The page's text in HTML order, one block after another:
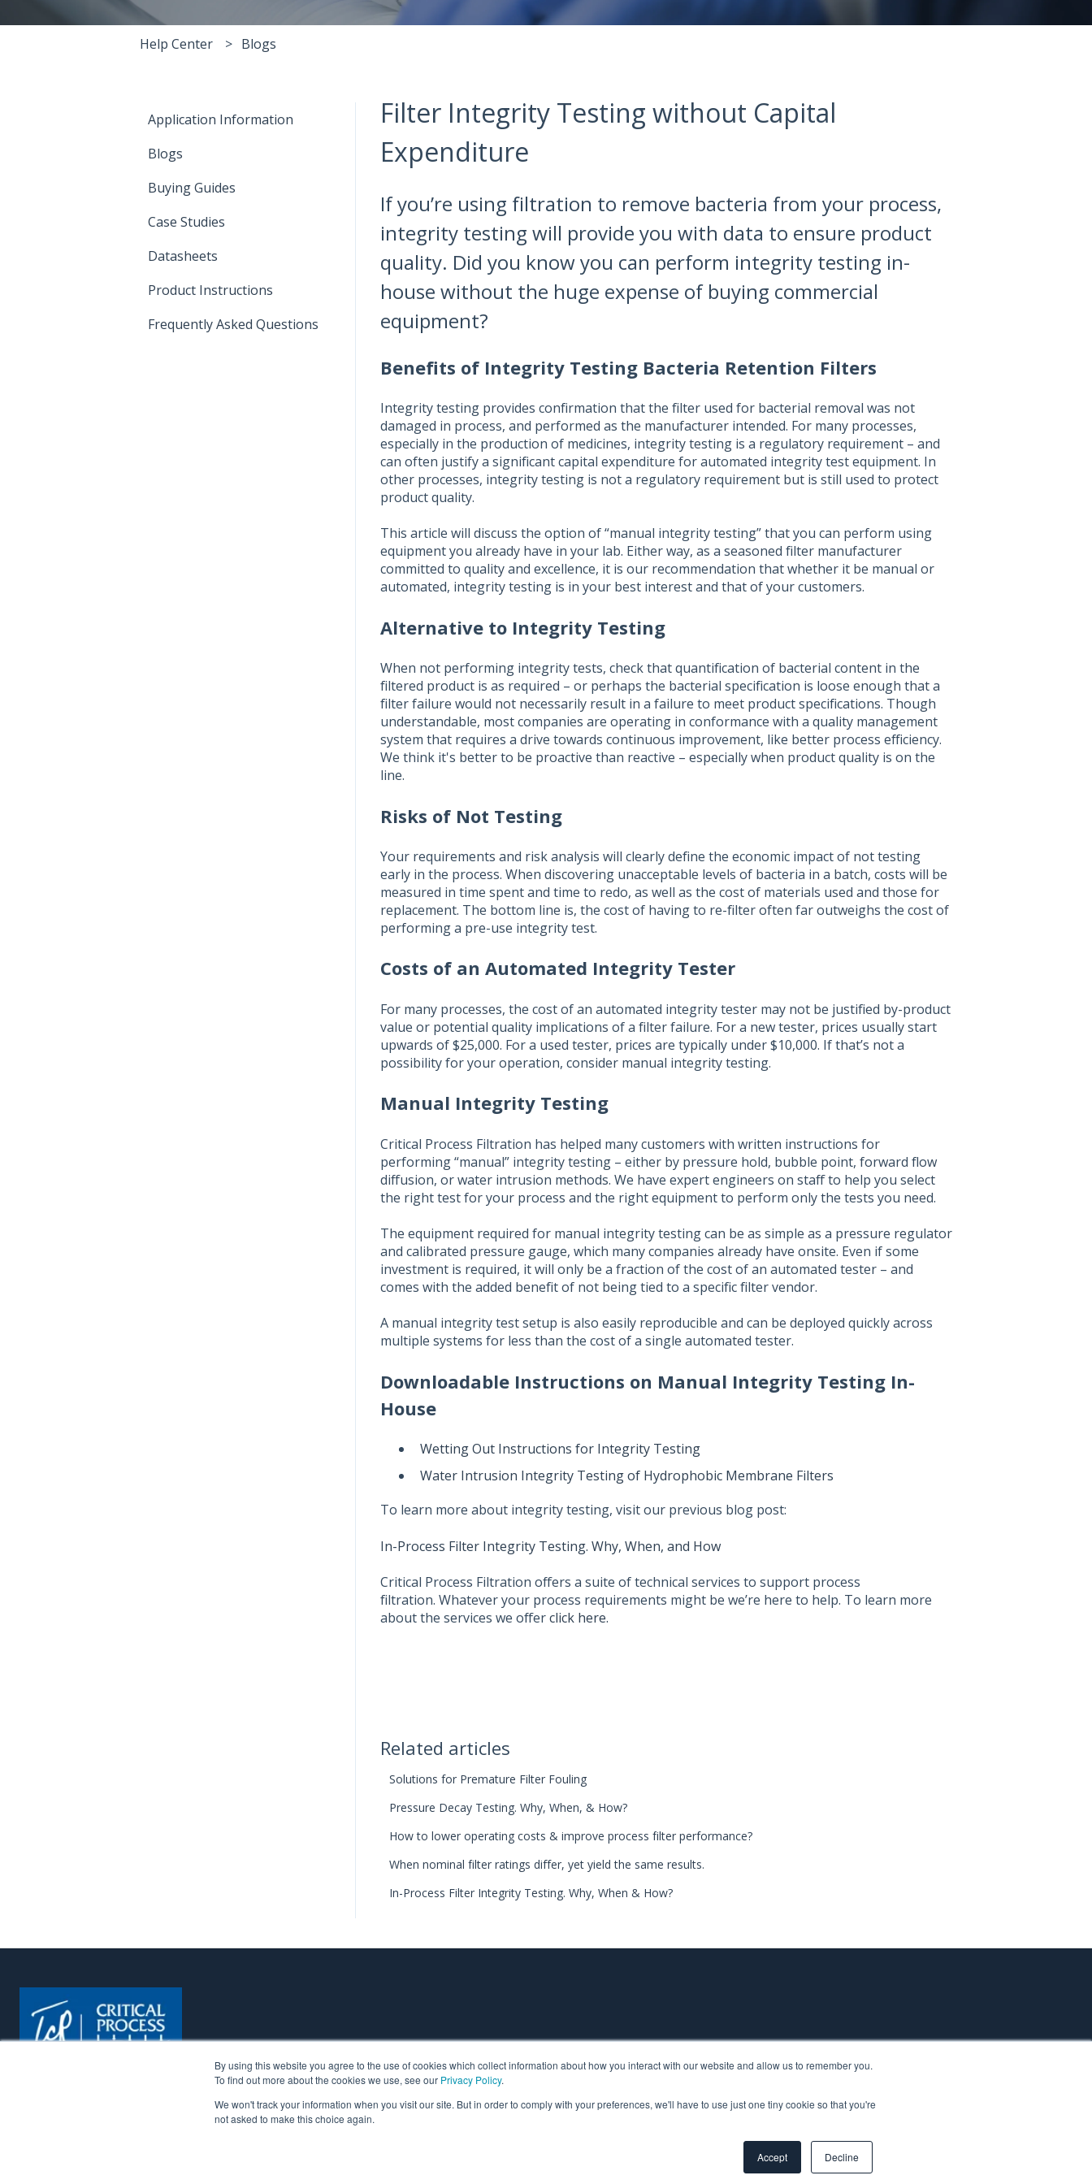
By using this website you agree to the use of cookies which collect information about how you interact with our website and allow us to remember you.
To find out more about the cookies we use, see our Privacy Policy.
We won't track your information when you visit our site. But in order to comply with your preferences, we'll have to use just one tiny cookie so that you're
not asked to make this choice again.
Accept Decline
Help Center Blogs
Filter Integrity Testing without Capital
Expenditure
If you’re using filtration to remove bacteria from your process,
integrity testing will provide you with data to ensure product
quality. Did you know you can perform integrity testing in-
house without the huge expense of buying commercial
equipment?
Benefits of Integrity Testing Bacteria Retention Filters
Integrity testing provides confirmation that the filter used for bacterial removal was not
damaged in process, and performed as the manufacturer intended. For many processes,
especially in the production of medicines, integrity testing is a regulatory requirement – and
can often justify a significant capital expenditure for automated integrity test equipment. In
other processes, integrity testing is not a regulatory requirement but is still used to protect
product quality.
This article will discuss the option of “manual integrity testing” that you can perform using
equipment you already have in your lab. Either way, as a seasoned filter manufacturer
committed to quality and excellence, it is our recommendation that whether it be manual or
automated, integrity testing is in your best interest and that of your customers.
Alternative to Integrity Testing
When not performing integrity tests, check that quantification of bacterial content in the
filtered product is as required – or perhaps the bacterial specification is loose enough that a
filter failure would not necessarily result in a failure to meet product specifications. Though
understandable, most companies are operating in conformance with a quality management
system that requires a drive towards continuous improvement, like better process efficiency.
We think it's better to be proactive than reactive – especially when product quality is on the
line.
Risks of Not Testing
Your requirements and risk analysis will clearly define the economic impact of not testing
early in the process. When discovering unacceptable levels of bacteria in a batch, costs will be
measured in time spent and time to redo, as well as the cost of materials used and those for
replacement. The bottom line is, the cost of having to re-filter often far outweighs the cost of
performing a pre-use integrity test.
Costs of an Automated Integrity Tester
For many processes, the cost of an automated integrity tester may not be justified by-product
value or potential quality implications of a filter failure. For a new tester, prices usually start
upwards of $25,000. For a used tester, prices are typically under $10,000. If that’s not a
possibility for your operation, consider manual integrity testing.
Manual Integrity Testing
Critical Process Filtration has helped many customers with written instructions for
performing “manual” integrity testing – either by pressure hold, bubble point, forward flow
diffusion, or water intrusion methods. We have expert engineers on staff to help you select
the right test for your process and the right equipment to perform only the tests you need.
The equipment required for manual integrity testing can be as simple as a pressure regulator
and calibrated pressure gauge, which many companies already have onsite. Even if some
investment is required, it will only be a fraction of the cost of an automated tester – and
comes with the added benefit of not being tied to a specific filter vendor.
A manual integrity test setup is also easily reproducible and can be deployed quickly across
multiple systems for less than the cost of a single automated tester.
Downloadable Instructions on Manual Integrity Testing In-
House
Wetting Out Instructions for Integrity Testing
Water Intrusion Integrity Testing of Hydrophobic Membrane Filters
To learn more about integrity testing, visit our previous blog post:
In-Process Filter Integrity Testing. Why, When, and How
Critical Process Filtration offers a suite of technical services to support process
filtration. Whatever your process requirements might be we’re here to help. To learn more
about the services we offerclick here.
Related articles
Solutions for Premature Filter Fouling
Pressure Decay Testing. Why, When, & How?
How to lower operating costs & improve process filter performance?
When nominal filter ratings differ, yet yield the same results.
In-Process Filter Integrity Testing. Why, When & How?
Application Information
Blogs
Buying Guides
Case Studies
Datasheets
Product Instructions
Frequently Asked Questions
Copyright © 2026. All Rights Reserved. | Critical Process Filtration is part of TCP Analytical. TCP Analytical is dedicated to making research and production simpler, faster, and
more reliable through a focused portfolio of chemical, research reagents, and laboratory product companies in the USA & Canada.